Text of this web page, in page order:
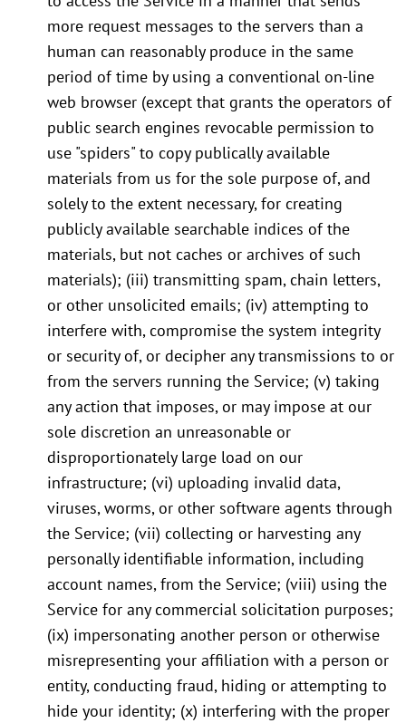
more request messages to the servers than a
human can reasonably produce in the same
period of time by using a conventional on-line
web browser (except that grants the operators of
public search engines revocable permission to
use "spiders" to copy publically available
materials from us for the sole purpose of, and
solely to the extent necessary, for creating
publicly available searchable indices of the
materials, but not caches or archives of such
materials); (iii) transmitting spam, chain letters,
or other unsolicited emails; (iv) attempting to
interfere with, compromise the system integrity
or security of, or decipher any transmissions to or
from the servers running the Service; (v) taking
any action that imposes, or may impose at our
sole discretion an unreasonable or
disproportionately large load on our
infrastructure; (vi) uploading invalid data,
viruses, worms, or other software agents through
the Service; (vii) collecting or harvesting any
personally identifiable information, including
account names, from the Service; (viii) using the
Service for any commercial solicitation purposes;
(ix) impersonating another person or otherwise
misrepresenting your affiliation with a person or
entity, conducting fraud, hiding or attempting to
hide your identity; (x) interfering with the proper